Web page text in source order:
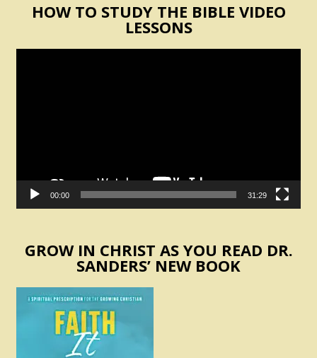
HOW TO STUDY THE BIBLE VIDEO
LESSONS
00:00 31:29
GROW IN CHRIST AS YOU READ DR.
SANDERS’ NEW BOOK